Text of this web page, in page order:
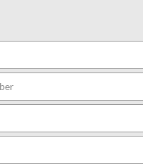
Retail